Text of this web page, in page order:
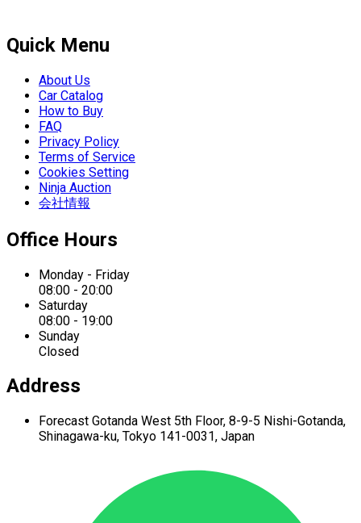
Quick Menu
About Us
Car Catalog
How to Buy
FAQ
Privacy Policy
Terms of Service
Cookies Setting
Ninja Auction
会社情報
Office Hours
Monday - Friday
08:00 - 20:00
Saturday
08:00 - 19:00
Sunday
Closed
Address
Forecast Gotanda West 5th Floor, 8-9-5 Nishi-Gotanda,
Shinagawa-ku, Tokyo 141-0031, Japan